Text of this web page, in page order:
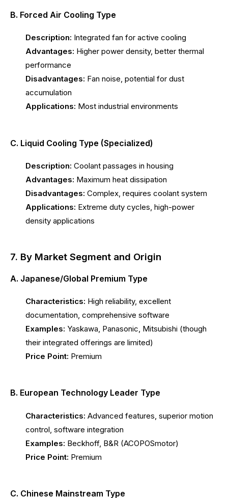
B. Forced Air Cooling Type
Description: Integrated fan for active cooling
Advantages: Higher power density, better thermal
performance
Disadvantages: Fan noise, potential for dust
accumulation
Applications: Most industrial environments
C. Liquid Cooling Type (Specialized)
Description: Coolant passages in housing
Advantages: Maximum heat dissipation
Disadvantages: Complex, requires coolant system
Applications: Extreme duty cycles, high-power
density applications
7. By Market Segment and Origin
A. Japanese/Global Premium Type
Characteristics: High reliability, excellent
documentation, comprehensive software
Examples: Yaskawa, Panasonic, Mitsubishi (though
their integrated offerings are limited)
Price Point: Premium
B. European Technology Leader Type
Characteristics: Advanced features, superior motion
control, software integration
Examples: Beckhoff, B&R (ACOPOSmotor)
Price Point: Premium
C. Chinese Mainstream Type